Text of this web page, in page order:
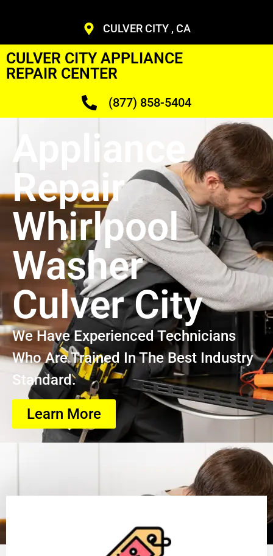
CULVER CITY , CA
CULVER CITY APPLIANCE
REPAIR CENTER
(877) 858-5404
Appliance
Repair
Whirlpool
Washer
Culver City
We Have Experienced Technicians
Who Are Trained In The Best Industry
Standard.
Learn More